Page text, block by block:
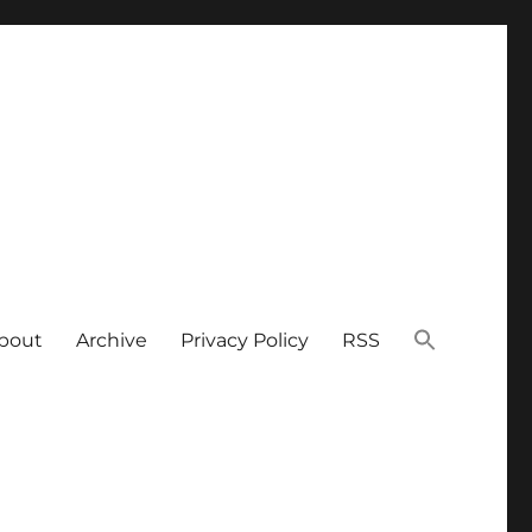
Archive Privacy Policy RSS